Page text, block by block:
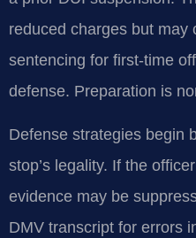
reduced charges but may
sentencing for first-time
defense. Preparation is
Defense strategies begin
stop’s legality. If the
evidence may be
DMV transcript for errors